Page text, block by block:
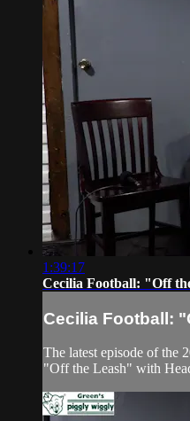
1:39:17
Cecilia Football: "Off
Cecilia Football:
The latest episode of the
"Off the Leash" with